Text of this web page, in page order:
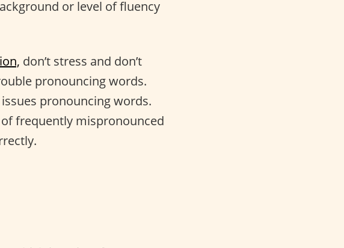
or level of fluency
don’t stress and don’t
pronouncing words.
pronouncing words.
frequently mispronounced